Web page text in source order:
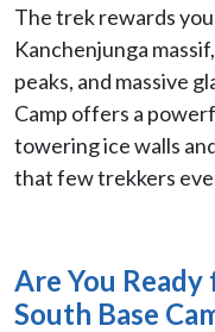
The trek rewards
Kanchenjunga
peaks, and massive
Camp offers a
towering ice walls
that few trekkers
Are You
South Base